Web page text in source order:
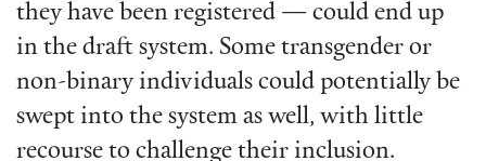
they have been registered — could end up
in the draft system. Some transgender or
non-binary individuals could potentially be
swept into the system as well, with little
recourse to challenge their inclusion.